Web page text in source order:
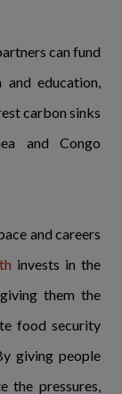
can fund
education,
carbon sinks
and Congo
and careers
invests in the
them the
food security
giving people
the pressures,